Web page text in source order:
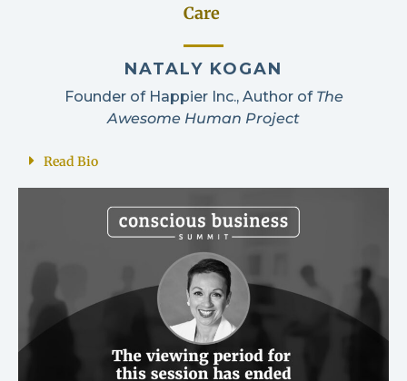
Care
NATALY KOGAN
Founder of Happier Inc., Author ofThe
Awesome Human Project
Read Bio